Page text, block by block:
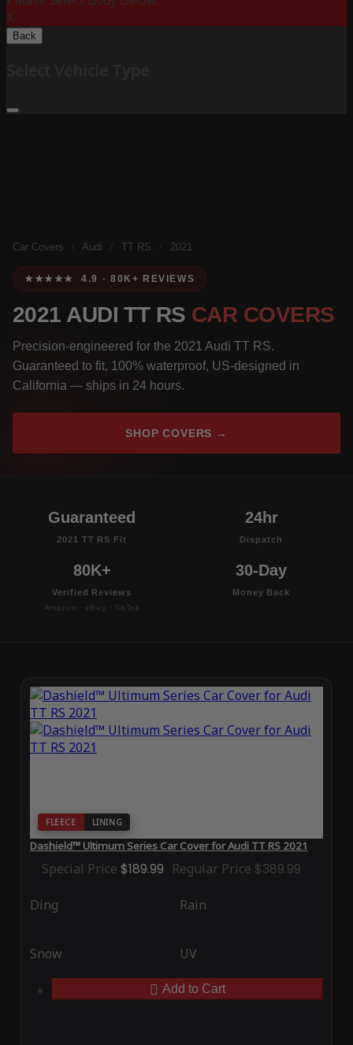
X
Back
Car Covers Audi TT RS 2021
★★★★★ 4.9 · 80K+ REVIEWS
2021 AUDI TT RS CAR COVERS
Precision-engineered for the 2021 Audi TT RS.
Guaranteed to fit, 100% waterproof, US-designed in
California — ships in 24 hours.
SHOP COVERS →
Guaranteed
2021 TT RS Fit
24hr
Dispatch
80K+
Verified Reviews
Amazon · eBay · TikTok
30-Day
Money Back
FLEECE LINING
Dashield™ Ultimum Series Car Cover for Audi TT RS 2021
Special Price $189.99 Regular Price $389.99
Ding Rain
Snow UV
Add to Cart